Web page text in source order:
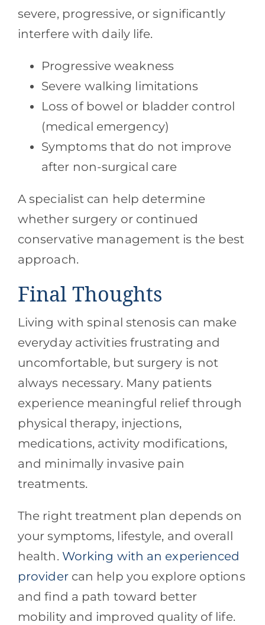
severe, progressive, or significantly
interfere with daily life.
Progressive weakness
Severe walking limitations
Loss of bowel or bladder control
(medical emergency)
Symptoms that do not improve
after non-surgical care
A specialist can help determine
whether surgery or continued
conservative management is the best
approach.
Final Thoughts
Living with spinal stenosis can make
everyday activities frustrating and
uncomfortable, but surgery is not
always necessary. Many patients
experience meaningful relief through
physical therapy, injections,
medications, activity modifications,
and minimally invasive pain
treatments.
The right treatment plan depends on
your symptoms, lifestyle, and overall
health. Working with an experienced
providercan help you explore options
and find a path toward better
mobility and improved quality of life.